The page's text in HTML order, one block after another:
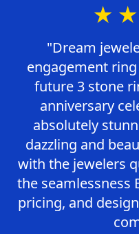
"Dream
engagement
future 3 stone
anniversary
absolutely
dazzling and
with the jewelers
the seamlessness
pricing, and